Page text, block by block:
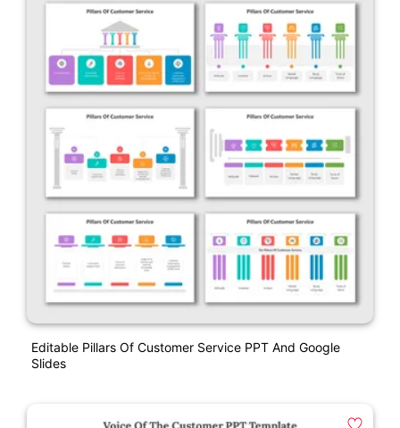
Editable Pillars Of Customer Service PPT And Google
Slides